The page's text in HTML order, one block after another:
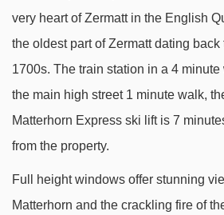
Gant - Hohtälli cable car - 3256m
very heart of Zermatt in the English
the oldest part of Zermatt dating back
1700s. The train station in a 4 minute
the main high street 1 minute walk,
Matterhorn Express ski lift is 7
from the property.
Full height windows offer stunning
Matterhorn and the crackling fire of